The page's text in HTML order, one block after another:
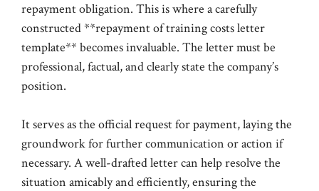
repayment obligation. This is where a carefully
constructed **repayment of training costs letter
template** becomes invaluable. The letter must be
professional, factual, and clearly state the company’s
position.
It serves as the official request for payment, laying the
groundwork for further communication or action if
necessary. A well-drafted letter can help resolve the
situation amicably and efficiently, ensuring the